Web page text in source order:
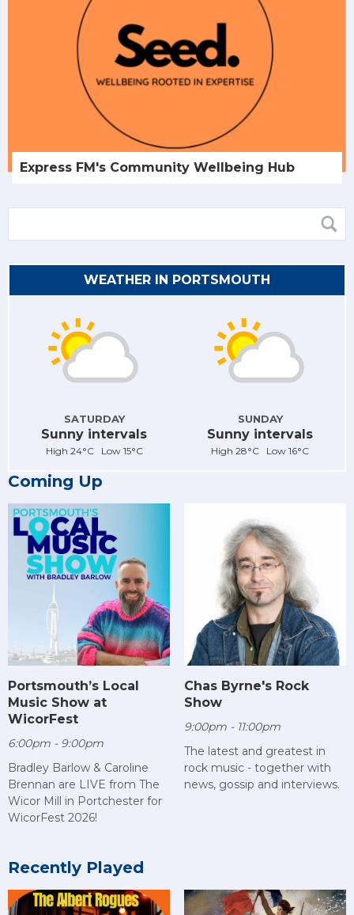
Express FM's Community Wellbeing Hub
WEATHER IN PORTSMOUTH
SATURDAY
Sunny intervals
High 24°C Low 15°C
SUNDAY
Sunny intervals
High 28°C Low 16°C
Coming Up
Portsmouth’s Local
Music Show at
WicorFest
6:00pm - 9:00pm
Bradley Barlow & Caroline
Brennan are LIVE from The
Wicor Mill in Portchester for
WicorFest 2026!
Chas Byrne's Rock
Show
9:00pm - 11:00pm
The latest and greatest in
rock music - together with
news, gossip and interviews.
Recently Played